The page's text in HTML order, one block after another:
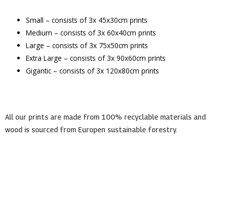
Small – consists of 3x 45x30cm prints
Medium – consists of 3x 60x40cm prints
Large – consists of 3x 75x50cm prints
Extra Large – consists of 3x 90x60cm prints
Gigantic – consists of 3x 120x80cm prints
All our prints are made from 100% recyclable materials and
wood is sourced from Europen sustainable forestry.